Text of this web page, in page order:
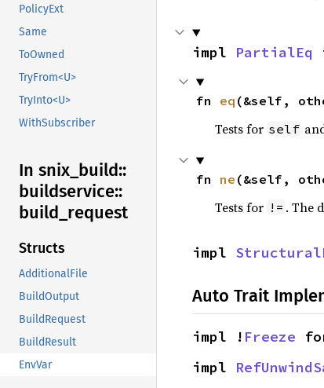
PolicyExt
Same
ToOwned
TryFrom<U>
TryInto<U>
WithSubscriber
In snix_ build::
buildservice::
build_ request
Structs
AdditionalFile
BuildOutput
BuildRequest
BuildResult
EnvVar
impl PartialEq
fn eq (&self,
Tests for self
fn ne (&self,
Tests for != . The
impl
Auto Trait
impl ! Freeze
impl